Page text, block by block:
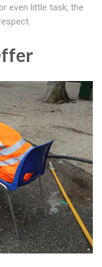
even little task, the